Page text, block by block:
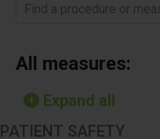
Find a procedure or
All measures:
Expand all
PATIENT SAFETY